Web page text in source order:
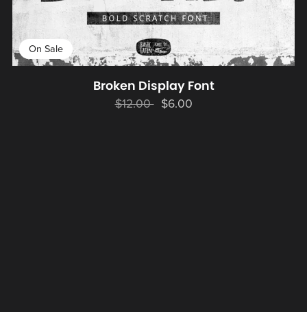
On Sale
Broken Display Font
$12.00 $6.00